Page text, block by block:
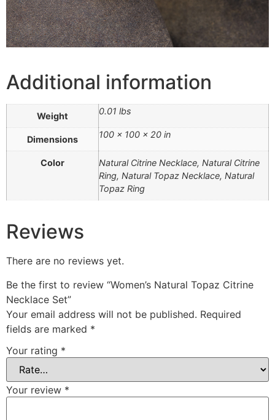
Additional information
Weight 0.01 lbs
Dimensions 100 × 100 × 20 in
Color
Natural Citrine Necklace, Natural Citrine
Ring, Natural Topaz Necklace, Natural
Topaz Ring
Reviews
There are no reviews yet.
Be the first to review “Women’s Natural Topaz Citrine
Necklace Set”
Your email address will not be published. Required
fields are marked *
Your rating *
Your review *